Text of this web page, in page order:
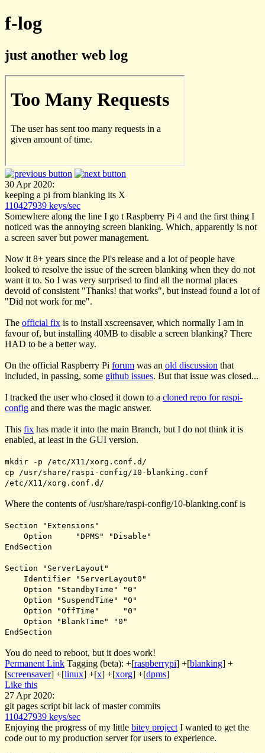
f-log
just another web log
30 Apr 2020:
keeping a pi from blanking its X
110427939 keys/sec
Somewhere along the line I go t Raspberry Pi 4 and the first thing I
noticed was the annoying screen blanking. Which, apparently is not
a screen saver but power management.
Now it 8+ years since the Pi's release and a lot of people have
looked to resolve the issue of the screen blanking when they do not
want it to. So I was very surprised to find all the normal places
devoid of consistent "Thanks! that works", but instead found a lot of
"Did not work for me".
The official fix is to install xscreensaver, which normally I am in
favour of, but installing 40MB to disable a screen blanking? There
HAD to be a better way.
On the official Raspberry Pi forum was an old discussion that
included, in passing, some github issues. But that issue was closed...
I tracked the user who closed it down to a cloned repo for raspi-
config and there was the magic answer.
This fix has made it into the main Branch, but I do not think it is
enabled, at least in the GUI version.
mkdir -p /etc/X11/xorg.conf.d/
cp /usr/share/raspi-config/10-blanking.conf
/etc/X11/xorg.conf.d/
Where the contents of/usr/share/raspi-config/10-blanking.confis
Section "Extensions"
Option "DPMS" "Disable"
EndSection
Section "ServerLayout"
Identifier "ServerLayout0"
Option "StandbyTime" "0"
Option "SuspendTime" "0"
Option "OffTime" "0"
Option "BlankTime" "0"
EndSection
You do need to reboot, but it does work!
Permanent Link Tagging (beta): +[raspberrypi] +[blanking] +
[screensaver] +[linux] +[x] +[xorg] +[dpms]
Like this
27 Apr 2020:
git pages script bit lack of master commits
110427939 keys/sec
Enjoying the progress of my little bitey project I wanted to get the
code out to my production server for users to experience.